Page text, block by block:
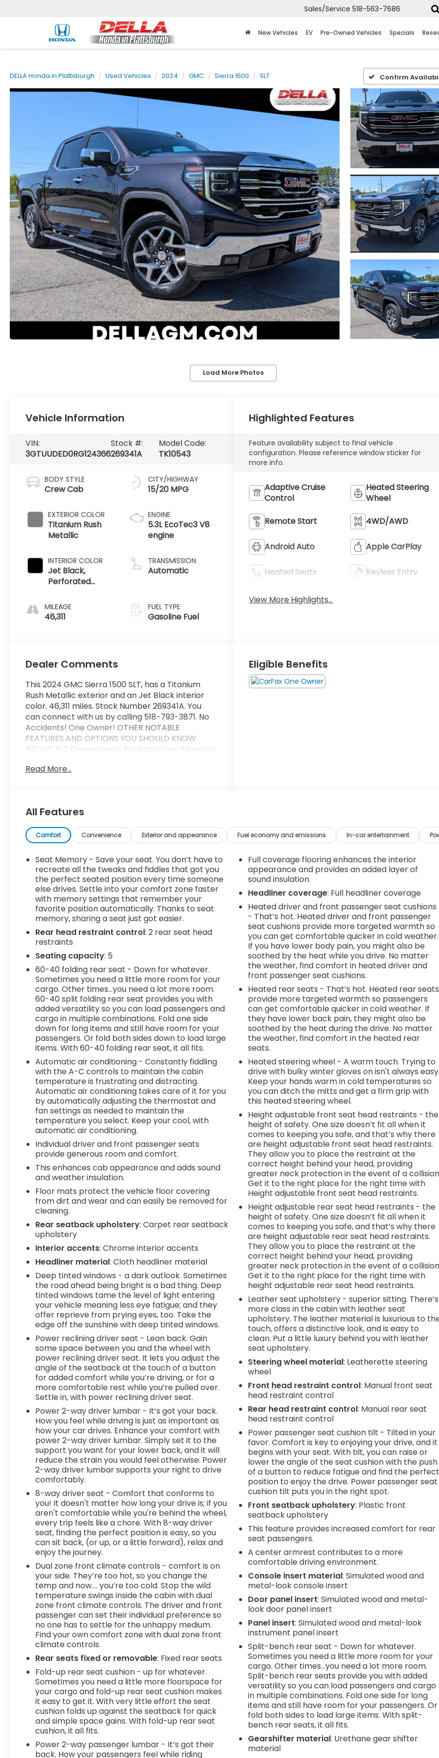
Sales/Service 518-563-7686
New Vehicles EV Pre-Owned Vehicles Specials
DELLA Honda in Plattsburgh Used Vehicles 2024 GMC Sierra 1500 SLT Confirm
Load More Photos
Vehicle Information
VIN:
3GTUUDED0RG124366
Stock #:
269341A
Model Code:
TK10543
BODY STYLE
Crew Cab
EXTERIOR COLOR
Titanium Rush
Metallic
INTERIOR COLOR
Jet Black,
Perforated
Appointed Front
Outboard Seat
Trim
MILEAGE
46,311
CITY/HIGHWAY
15/20 MPG
ENGINE
5.3L EcoTec3 V8
engine
TRANSMISSION
Automatic
FUEL TYPE
Gasoline Fuel
Highlighted Features
Feature availability subject to final vehicle
configuration. Please reference window sticker for
more info.
Adaptive Cruise
Control
Heated Steering
Wheel
Remote Start 4WD/AWD
Android Auto Apple CarPlay
Heated Seats Keyless Entry
View More Highlights...
Dealer Comments
This 2024 GMC Sierra 1500 SLT, has a Titanium
Rush Metallic exterior and an Jet Black interior
color. 46,311 miles. Stock Number 269341A. You
can connect with us by calling 518-793-3871. No
Accidents! One Owner! OTHER NOTABLE
FEATURES AND OPTIONS YOU SHOULD KNOW
ABOUT: SLT Convenience PackageFloor-Mounted
and Telescoping Steering ColumnPremium Bose
Trailering SystemHitch ViewIn-Vehicle Trailering
System AppIntegrated Trailer Brake
ControllerPreferred Equipment Group 4SA10-
Speed Automatic Transmission120-Volt Interior
Power Outlet170 Amp Alternator2 Charge/data
USB Ports2 type-C Charge-Only Rear USB
Ports5.3L EcoTec3 V8 Engine6-Speaker Audio
System FeatureAuto-Locking Rear
DifferentialAuxiliary External Transmission Oil
CoolerChrome Header and Chrome Grille Insert
BarsColor-Keyed Carpeting Floor CoveringDeep-
Tinted GlassElectric Rear-Window DefoggerFront
Frame-Mounted Black Recovery HooksFront
Rain-Sensing WipersGMC Connected Access
CapableGMC Pro SafetyHD Rear Vision
CameraKeyless Open and StartLED Cargo Area
LightingManual Tilt-Wheel and Telescoping
Steering ColumnOnStar and GMC Connected
Services CapablePerimeter LightingPower Door
LocksPower Front Passenger Windows with
Express Up/downPower Front Windows with
Driver Express Up/downPower Rear Windows with
Express DownPush Button StartRear Wheelhouse
LinersRemote Vehicle Starter SystemSingle
Speed Transfer CaseSiriusXM with 360LSteering
Wheel Audio ControlsTheft Deterrent System
(unauthorized Entry)Trailering PackageWi-Fi
Hotspot CapableSLT Preferred Package ($1,050
value)Adaptive Cruise ControlHeated 2nd Row
Outboard SeatsPower Sliding Rear Window with
Rear DefoggerUniversal Home RemoteSierra
Safety Plus PackageHD Surround VisionRear Cross
Traffic BrakingRear Pedestrian DetectionSafety
Alert SeatTrailer Camera ProvisionsTrailer Side
Blind Zone AlertUltrasonic Front and Rear Park
Assist Safety and Security Forward collision
mitigation - Forward thinking. You look away for
just a second and suddenly the vehicle in front of
you has stopped. That's when the forward
collision mitigation system comes to life. When it
senses an impending impact, it will activate a
combination of features to help prevent or
reduce the severity of an accident. Forward
collision mitigation is always looking ahead.
Pedestrian impact prevention - An extra step
toward safety. Pedestrians don't always stop,
look, and listen, but with Pedestrian Impact
Prevention, your vehicle is equipped to better see
them and avoid them. This system constantly
monitors the road ahead to identify and track
pedestrians. It projects that image to an interior
display screen, AND should an impact become
likely, Pedestrian impact prevention takes steps
to avoid a collision. Rear camera - Watching your
back! The rear camera helps you see obstacles
and hazards you otherwise couldn't by showing
enhanced images of what is behind you. The rear
camera is an extra set of eyes that's both
convenient and safe.Technology and Telematics
Apple CarPlay/Android Auto smart device
wireless mirroring Mobile hotspot - WiFi on the fly.
Connect your devices to the Internet through
your vehicles private mobile hotspot and take
the internet wherever your journey takes you,
without eating up your data allowance. Find the
hotspot with mobile hotspot. EMISSIONS,
CONNECTICUT, DELAWARE, MAINE, MARYLAND,
MASSACHUSETTS, NEW JERSEY, NEW YORK,
OREGON, PENNSYLVANIA, RHODE ISLAND,
VERMONT AND WASHINGTON STATE
REQUIREMENTS, ENGINE, 5.3L ECOTEC3 V8,
TRANSMISSION, 10-SPEED AUTOMATIC WITH
ELECTRONIC PRECISION SHIFT, ELECTRONICALLY
CONTROLLED, GVWR, 7100 LBS. (3221 KG), REAR
AXLE, 3.23 RATIO, WHEELS, 20" POLISHED ALUMINUM
WHEELS, TIRES, 275/60R20 ALL-SEASON,
BLACKWALL, TIRE, SPARE 255/80R17SL ALL-SEASON,
BLACKWALL, SEATS, FRONT BUCKET, JET BLACK,
PERFORATED LEATHER-APPOINTED FRONT
OUTBOARD SEAT
Read More...
Eligible Benefits
All Features
Comfort Convenience Exterior and appearance Fuel economy and emissions In-car entertainment
Seat Memory - Save your seat. You don’t have to
recreate all the tweaks and fiddles that got you
the perfect seated position every time someone
else drives. Settle into your comfort zone faster
with memory settings that remember your
favorite position automatically. Thanks to seat
memory, sharing a seat just got easier.
Rear head restraint control: 2 rear seat head
restraints
Seating capacity: 5
60-40 folding rear seat - Down for whatever.
Sometimes you need a little more room for your
cargo. Other times...you need a lot more room.
60-40 split folding rear seat provides you with
added versatility so you can load passengers and
cargo in multiple combinations. Fold one side
down for long items and still have room for your
passengers. Or fold both sides down to load large
items. With 60-40 folding rear seat, it all fits.
Automatic air conditioning - Constantly fiddling
with the A-C controls to maintain the cabin
temperature is frustrating and distracting.
Automatic air conditioning takes care of it for you
by automatically adjusting the thermostat and
fan settings as needed to maintain the
temperature you select. Keep your cool, with
automatic air conditioning.
Individual driver and front passenger seats
provide generous room and comfort.
This enhances cab appearance and adds sound
and weather insulation.
Floor mats protect the vehicle floor covering
from dirt and wear and can easily be removed for
cleaning.
Rear seatback upholstery: Carpet rear seatback
upholstery
Interior accents: Chrome interior accents
Headliner material: Cloth headliner material
Deep tinted windows - a dark outlook. Sometimes
the road ahead being bright is a bad thing. Deep
tinted windows tame the level of light entering
your vehicle meaning less eye fatigue; and they
offer reprieve from prying eyes, too. Take the
edge off the sunshine with deep tinted windows.
Power reclining driver seat - Lean back. Gain
some space between you and the wheel with
power reclining driver seat. It lets you adjust the
angle of the seatback at the touch of a button
for added comfort while you’re driving, or for a
more comfortable rest while you’re pulled over.
Settle in, with power reclining driver seat.
Power 2-way driver lumbar - It’s got your back.
How you feel while driving is just as important as
how your car drives. Enhance your comfort with
power 2-way driver lumbar. Simply set it to the
support you want for your lower back, and it will
reduce the strain you would feel otherwise. Power
2-way driver lumbar supports your right to drive
comfortably.
8-way driver seat - Comfort that conforms to
you! It doesn't matter how long your drive is; if you
aren't comfortable while you're behind the wheel,
every trip feels like a chore. With 8-way driver
seat, finding the perfect position is easy, so you
can sit back, (or up, or a little forward), relax and
enjoy the journey.
Dual zone front climate controls - comfort is on
your side. They’re too hot, so you change the
temp and now…. you’re too cold. Stop the wild
temperature swings inside the cabin with dual
zone front climate controls. The driver and front
passenger can set their individual preference so
no one has to settle for the unhappy medium.
Find your own comfort zone with dual zone front
climate controls.
Rear seats fixed or removable: Fixed rear seats
Fold-up rear seat cushion - up for whatever.
Sometimes you need a little more floorspace for
your cargo and fold-up rear seat cushion makes
it easy to get it. With very little effort the seat
cushion folds up against the seatback for quick
and simple space gains. With fold-up rear seat
cushion, it all fits.
Power 2-way passenger lumbar - It’s got their
back. How your passengers feel while riding
Full coverage flooring enhances the interior
appearance and provides an added layer of
sound insulation.
Headliner coverage: Full headliner coverage
Heated driver and front passenger seat cushions
- That’s hot. Heated driver and front passenger
seat cushions provide more targeted warmth so
you can get comfortable quicker in cold weather.
If you have lower body pain, you might also be
soothed by the heat while you drive. No matter
the weather, find comfort in heated driver and
front passenger seat cushions.
Heated rear seats - That’s hot. Heated rear seats
provide more targeted warmth so passengers
can get comfortable quicker in cold weather. If
they have lower back pain, they might also be
soothed by the heat during the drive. No matter
the weather, find comfort in the heated rear
seats.
Heated steering wheel - A warm touch. Trying to
drive with bulky winter gloves on isn't always easy.
Keep your hands warm in cold temperatures so
you can ditch the mitts and get a firm grip with
this heated steering wheel.
Height adjustable front seat head restraints - the
height of safety. One size doesn’t fit all when it
comes to keeping you safe, and that’s why there
are height adjustable front seat head restraints.
They allow you to place the restraint at the
correct height behind your head, providing
greater neck protection in the event of a
Get it to the right place for the right time with
Height adjustable front seat head restraints.
Height adjustable rear seat head restraints - the
height of safety. One size doesn’t fit all when it
comes to keeping you safe, and that’s why there
are height adjustable rear seat head restraints.
They allow you to place the restraint at the
correct height behind your head, providing
greater neck protection in the event of a
Get it to the right place for the right time with
height adjustable rear seat head restraints.
Leather seat upholstery - superior sitting. There’s
more class in the cabin with leather seat
upholstery. The leather material is luxurious to
touch, offers a distinctive look, and is easy to
clean. Put a little luxury behind you with leather
seat upholstery.
Steering wheel material: Leatherette steering
wheel
Front head restraint control: Manual front seat
head restraint control
Rear head restraint control: Manual rear seat
head restraint control
Power passenger seat cushion tilt - Tilted in your
favor. Comfort is key to enjoying your drive, and it
begins with your seat. With tilt, you can raise or
lower the angle of the seat cushion with the push
of a button to reduce fatigue and find the perfect
position to enjoy the drive. Power passenger seat
cushion tilt puts you in the right spot.
Front seatback upholstery: Plastic front
seatback upholstery
This feature provides increased comfort for rear
seat passengers.
A center armrest contributes to a more
comfortable driving environment.
Console insert material: Simulated wood and
metal-look console insert
Door panel insert: Simulated wood and metal-
look door panel insert
Panel insert: Simulated wood and metal-look
instrument panel insert
Split-bench rear seat - Down for whatever.
Sometimes you need a little more room for your
cargo. Other times...you need a lot more room.
Split-bench rear seats provide you with added
versatility so you can load passengers and cargo
in multiple combinations. Fold one side for long
items and still have room for your passengers. Or
fold both sides to load large items. With split-
bench rear seats, it all fits.
Gearshifter material: Urethane gear shifter
material